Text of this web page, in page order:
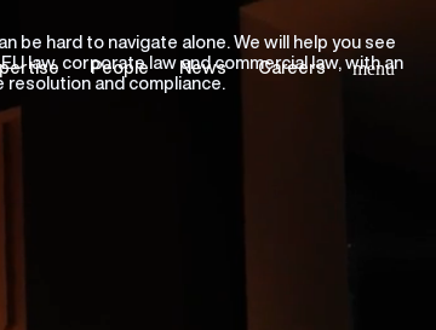
People News Careers menu
be hard to navigate alone. We will help you see
law, corporate law and commercial law, with an
and compliance.